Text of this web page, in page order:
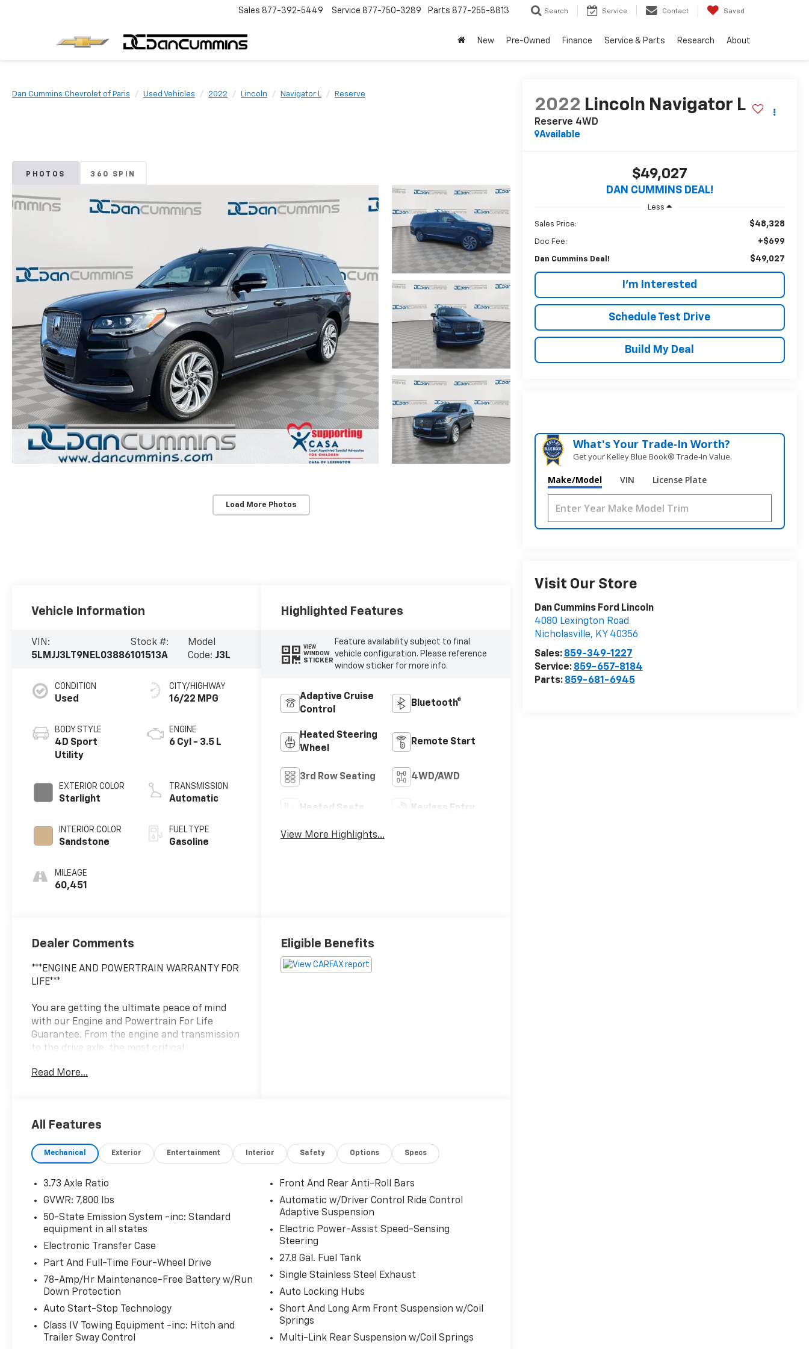
Sales 877-392-5449 Service 877-750-3289 Parts 877-255-8813 Search Service Contact Saved
New Pre-Owned Finance Service & Parts Research About
Dan Cummins Chevrolet of Paris Used Vehicles 2022 Lincoln Navigator L Reserve
PHOTOS 360 SPIN
Load More Photos
2022 Lincoln Navigator L
Reserve 4WD
Available
$49,027
DAN CUMMINS DEAL!
Less
Sales Price: $48,328
Doc Fee: +$699
Dan Cummins Deal! $49,027
I'm Interested
Schedule Test Drive
Build My Deal
What's Your Trade‑In Worth?
Get your Kelley Blue Book® Trade‑In Value.
Make/Model VIN License Plate
Visit Our Store
Dan Cummins Ford Lincoln
4080 Lexington Road
Nicholasville, KY 40356
Sales: 859-349-1227
Service: 859-657-8184
Parts: 859-681-6945
Vehicle Information
VIN:
5LMJJ3LT9NEL03886
Stock #:
101513A
Model
Code: J3L
CONDITION
Used
BODY STYLE
4D Sport
Utility
EXTERIOR COLOR
Starlight
INTERIOR COLOR
Sandstone
MILEAGE
60,451
CITY/HIGHWAY
16/22 MPG
ENGINE
6 Cyl - 3.5 L
TRANSMISSION
Automatic
FUEL TYPE
Gasoline
Highlighted Features
VIEW
WINDOW
STICKER
Feature availability subject to final
vehicle configuration. Please reference
window sticker for more info.
Adaptive Cruise
Control
Bluetooth®
Heated Steering
Wheel
Remote Start
3rd Row Seating 4WD/AWD
Heated Seats Keyless Entry
View More Highlights...
Dealer Comments
***ENGINE AND POWERTRAIN WARRANTY FOR
LIFE***
You are getting the ultimate peace of mind
with our Engine and Powertrain For Life
Guarantee. From the engine and transmission
to the drive axle, the most critical
own it. We also include our 72-hour exchange
lifestyle. FOR ADDED PEACE OF MIND, this
warranty. This covers electrical, AC,
addition to the Lifetime Powertrain.
This 2022 Lincoln Navigator L Reserve offers
an impressive array of premium features and
capabilities. Highlights include:
- EQUIPMENT GROUP 201A RESERVE I with
Luxury Package, Perfect Position Seats (30-
Way) with Active Motion, Revel Ultima 3D
- ALL-WEATHER FLOOR LINERS without
Carpet Floor Mats
- HEAVY-DUTY TRAILER TOW PACKAGE with
Read More...
Eligible Benefits
All Features
Mechanical Exterior Entertainment Interior Safety Options Specs
3.73 Axle Ratio
GVWR: 7,800 lbs
50-State Emission System -inc: Standard
equipment in all states
Electronic Transfer Case
Part And Full-Time Four-Wheel Drive
78-Amp/Hr Maintenance-Free Battery w/Run
Down Protection
Auto Start-Stop Technology
Class IV Towing Equipment -inc: Hitch and
Trailer Sway Control
Front And Rear Anti-Roll Bars
Automatic w/Driver Control Ride Control
Adaptive Suspension
Electric Power-Assist Speed-Sensing
Steering
27.8 Gal. Fuel Tank
Single Stainless Steel Exhaust
Auto Locking Hubs
Short And Long Arm Front Suspension w/Coil
Springs
Multi-Link Rear Suspension w/Coil Springs